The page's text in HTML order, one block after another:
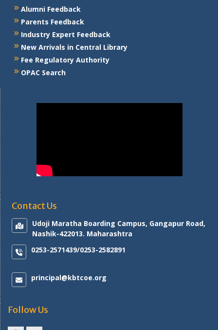
Alumni Feedback
Parents Feedback
Industry Expert Feedback
New Arrivals in Central Library
Fee Regulatory Authority
OPAC Search
Contact Us
Udoji Maratha Boarding Campus, Gangapur Road,
Nashik-422013. Maharashtra
0253-2571439/0253-2582891
principal@kbtcoe.org
Follow Us